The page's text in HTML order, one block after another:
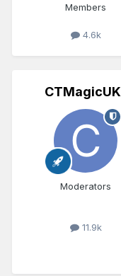
Members
4.6k
CTMagicUK
Moderators
11.9k